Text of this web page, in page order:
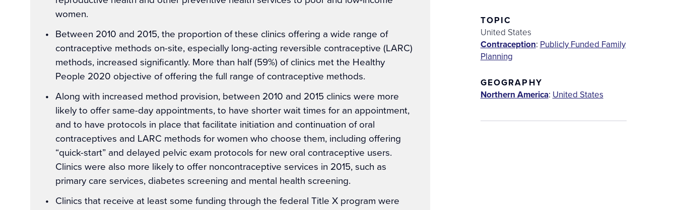
women.
Between 2010 and 2015, the proportion of these clinics offering a wide range of
contraceptive methods on-site, especially long-acting reversible contraceptive (LARC)
methods, increased significantly. More than half (59%) of clinics met the Healthy
People 2020 objective of offering the full range of contraceptive methods.
Along with increased method provision, between 2010 and 2015 clinics were more
likely to offer same-day appointments, to have shorter wait times for an appointment,
and to have protocols in place that facilitate initiation and continuation of oral
contraceptives and LARC methods for women who choose them, including offering
“quick-start” and delayed pelvic exam protocols for new oral contraceptive users.
Clinics were also more likely to offer noncontraceptive services in 2015, such as
primary care services, diabetes screening and mental health screening.
Clinics that receive at least some funding through the federal Title X program were
TOPIC
United States
Contraception: Publicly Funded Family
Planning
GEOGRAPHY
Northern America: United States